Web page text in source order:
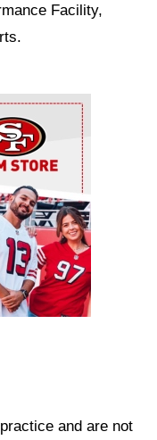
Facility,
and are not